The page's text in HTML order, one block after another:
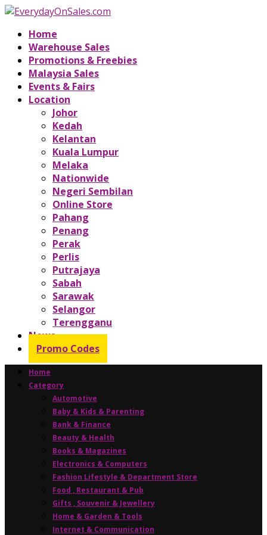
Home
Warehouse Sales
Promotions & Freebies
Malaysia Sales
Events & Fairs
Location
Johor
Kedah
Kelantan
Kuala Lumpur
Melaka
Nationwide
Negeri Sembilan
Online Store
Pahang
Penang
Perak
Perlis
Putrajaya
Sabah
Sarawak
Selangor
Terengganu
News
Promo Codes
Home
Category
Automotive
Baby & Kids & Parenting
Bank & Finance
Beauty & Health
Books & Magazines
Electronics & Computers
Fashion Lifestyle & Department Store
Food , Restaurant & Pub
Gifts , Souvenir & Jewellery
Home & Garden & Tools
Internet & Communication